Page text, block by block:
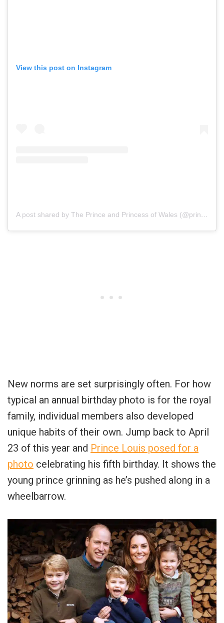
View this post on Instagram
A post shared by The Prince and Princess of Wales (@princeandprincessofwales)
New norms are set surprisingly often. For how
typical an annual birthday photo is for the royal
family, individual members also developed
unique habits of their own. Jump back to April
23 of this year and Prince Louis posed for a
photo celebrating his fifth birthday. It shows the
young prince grinning as he’s pushed along in a
wheelbarrow.